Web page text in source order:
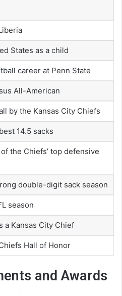
States as a child
career at Penn State
All-American
by the Kansas City Chiefs
14.5 sacks
the Chiefs’ top defensive
double-digit sack season
season
a Kansas City Chief
Hall of Honor
and Awards